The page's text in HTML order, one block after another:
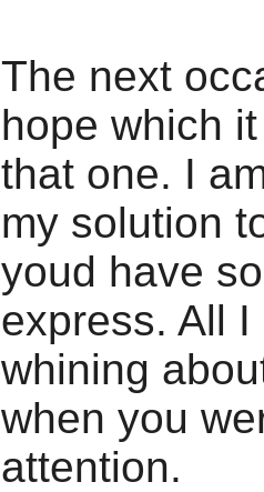
The next
hope which
that one. I
my solution
youd have
express. All
whining
when you
attention.